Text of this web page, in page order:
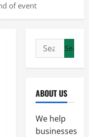
of event
Search
for:
ABOUT US
We help
businesses